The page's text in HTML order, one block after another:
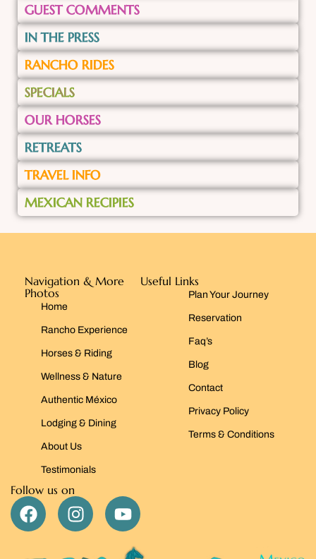
GUEST COMMENTS
IN THE PRESS
RANCHO RIDES
SPECIALS
OUR HORSES
RETREATS
TRAVEL INFO
MEXICAN RECIPIES
Navigation & More
Photos
Home
Rancho Experience
Horses & Riding
Wellness & Nature
Authentic México
Lodging & Dining
About Us
Testimonials
Useful Links
Plan Your Journey
Reservation
Faq’s
Blog
Contact
Privacy Policy
Terms & Conditions
Follow us on